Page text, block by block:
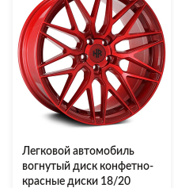
Легковой автомобиль
вогнутый диск конфетно-
красные диски 18/20